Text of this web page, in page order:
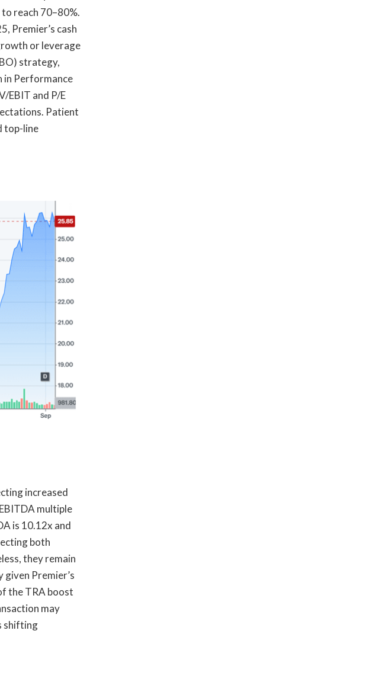
reach 70–80%.
Premier’s cash
or leverage
strategy,
in Performance
EBIT and P/E
Patient
top-line
increased
multiple
is 10.12x and
both
they remain
Premier’s
the TRA boost
may
shifting